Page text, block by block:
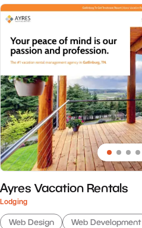
Ayres Vacation Rentals
Lodging
Web Design Web Development